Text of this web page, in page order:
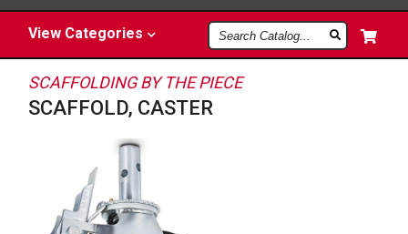
View Categories
Search
Catalog
SCAFFOLDING BY THE PIECE
SCAFFOLD, CASTER